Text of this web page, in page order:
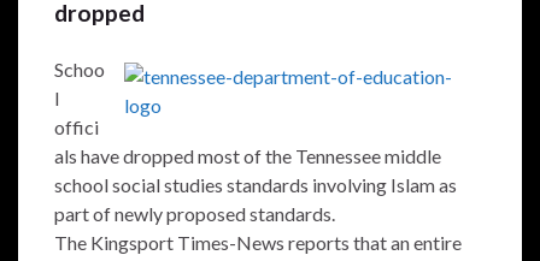
dropped
Schoo
l
offici
als have dropped most of the Tennessee middle
school social studies standards involving Islam as
part of newly proposed standards.
The Kingsport Times-News reports that an entire